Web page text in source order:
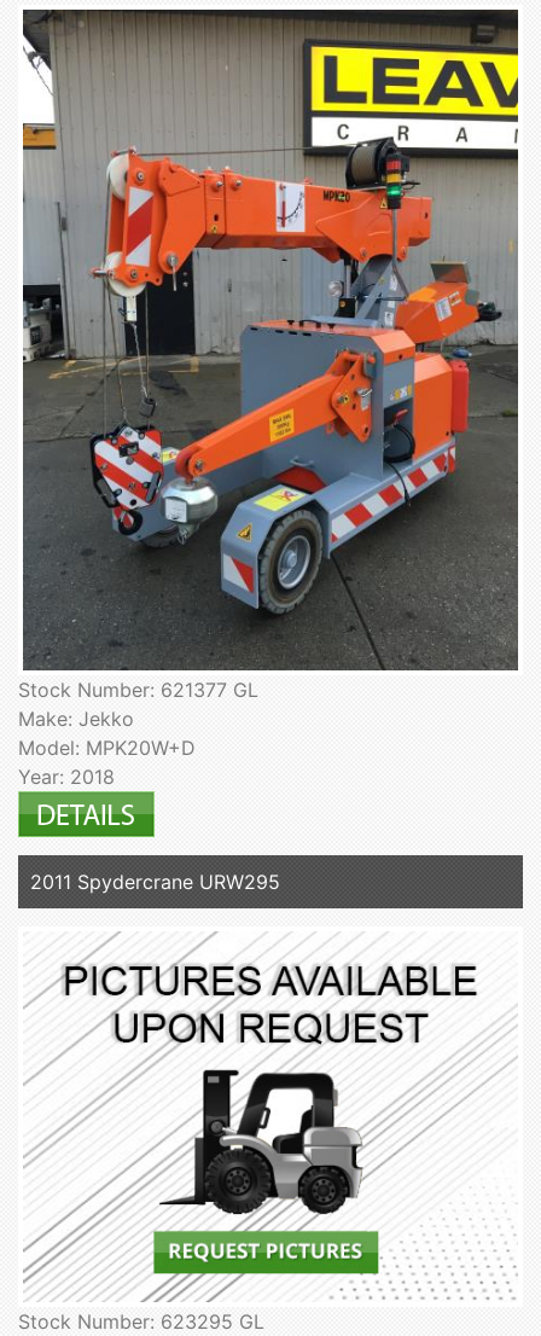
Stock Number: 621377 GL
Make: Jekko
Model: MPK20W+D
Year: 2018
2011 Spydercrane URW295
Stock Number: 623295 GL